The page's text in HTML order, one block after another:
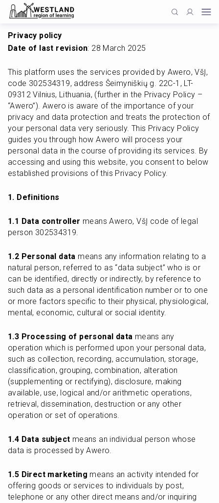
Privacy policy
Date of last revision: 28 March 2025
This platform uses the services provided by Awero, VšĮ,
code 302534319, address Šeimyniškių g. 22C-1, LT-
09312 Vilnius, Lithuania, (further in the Privacy Policy –
“Awero”). Awero is aware of the importance of your
privacy and data protection and treats the protection of
your personal data very seriously. This Privacy Policy
guides you through how Awero will process your
personal data in the course of providing its services. By
accessing and using this website, you consent to below
established provisions of this Privacy Policy.
1. Definitions
1.1 Data controller means Awero, VšĮ code of legal
person 302534319.
1.2 Personal data means any information relating to a
natural person, referred to as “data subject” who is or
can be identified, directly or indirectly, by reference to
such data as a personal identification number or to one
or more factors specific to their physical, physiological,
mental, economic, cultural or social identity.
1.3 Processing of personal data means any
operation which is performed upon your personal data,
such as collection, recording, accumulation, storage,
classification, grouping, combination, alteration
(supplementing or rectifying), disclosure, making
available, use, logical and/or arithmetic operations,
retrieval, dissemination, destruction or any other
operation or set of operations.
1.4 Data subject means an individual person whose
data is processed by Awero.
1.5 Direct marketing means an activity intended for
offering goods or services to individuals by post,
telephone or any other direct means and/or inquiring